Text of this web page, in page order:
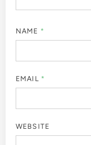
NAME *
EMAIL *
WEBSITE